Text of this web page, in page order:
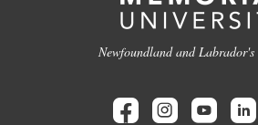
Newfoundland and